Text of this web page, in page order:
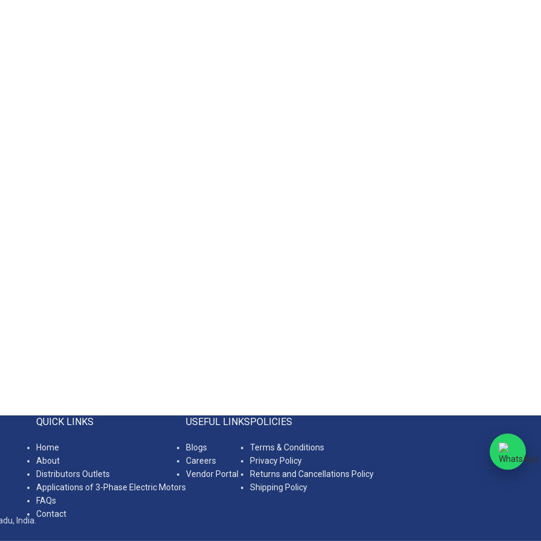
India.
QUICK LINKS
Home
About
Distributors Outlets
Applications of 3-Phase Electric Motors
FAQs
Contact
USEFUL LINKS
Blogs
Careers
Vendor Portal
POLICIES
Terms & Conditions
Privacy Policy
Returns and Cancellations Policy
Shipping Policy